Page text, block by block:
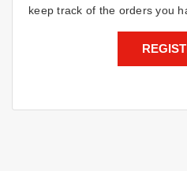
keep track of the orders you